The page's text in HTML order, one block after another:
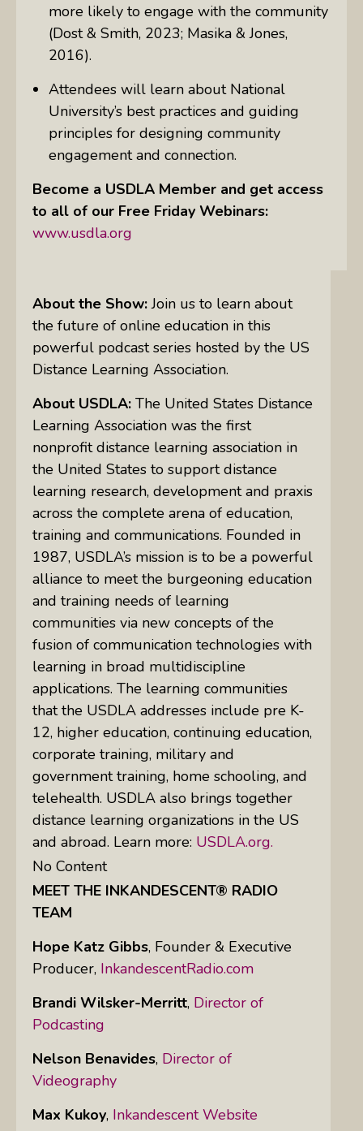
more likely to engage with the community
(Dost & Smith, 2023; Masika & Jones,
2016).
Attendees will learn about National
University’s best practices and guiding
principles for designing community
engagement and connection.
Become a USDLA Member and get access
to all of our Free Friday Webinars:
www.usdla.org
About the Show:Join us to learn about
the future of online education in this
powerful podcast series hosted by the US
Distance Learning Association.
About USDLA: The United States Distance
Learning Association was the first
nonprofit distance learning association in
the United States to support distance
learning research, development and praxis
across the complete arena of education,
training and communications. Founded in
1987, USDLA’s mission is to be a powerful
alliance to meet the burgeoning education
and training needs of learning
communities via new concepts of the
fusion of communication technologies with
learning in broad multidiscipline
applications. The learning communities
that the USDLA addresses include pre K-
12, higher education, continuing education,
corporate training, military and
government training, home schooling, and
telehealth. USDLA also brings together
distance learning organizations in the US
and abroad. Learn more: USDLA.org.
No Content
MEET THE INKANDESCENT® RADIO
TEAM
Hope Katz Gibbs, Founder & Executive
Producer, InkandescentRadio.com
Brandi Wilsker-Merritt, Director of
Podcasting
Nelson Benavides, Director of
Videography
Max Kukoy, Inkandescent Website